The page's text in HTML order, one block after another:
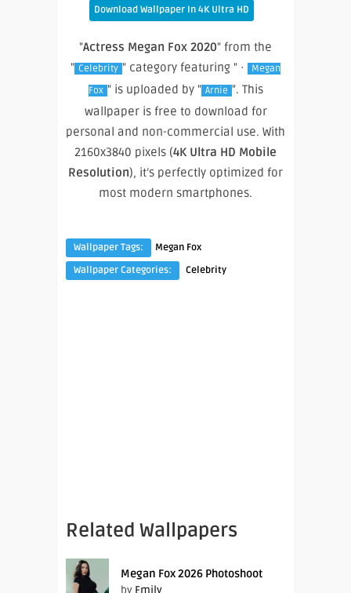
Download Wallpaper In 4K Ultra HD
"Actress Megan Fox 2020" from the
" Celebrity " category featuring " ·
Megan
Fox " is uploaded by " Arnie ". This
wallpaper is free to download for
personal and non-commercial use. With
2160x3840 pixels (4K Ultra HD Mobile
Resolution), it’s perfectly optimized for
most modern smartphones.
Wallpaper Tags:
Megan Fox
Wallpaper Categories:
Celebrity
Related Wallpapers
Megan Fox 2026 Photoshoot
by Emily